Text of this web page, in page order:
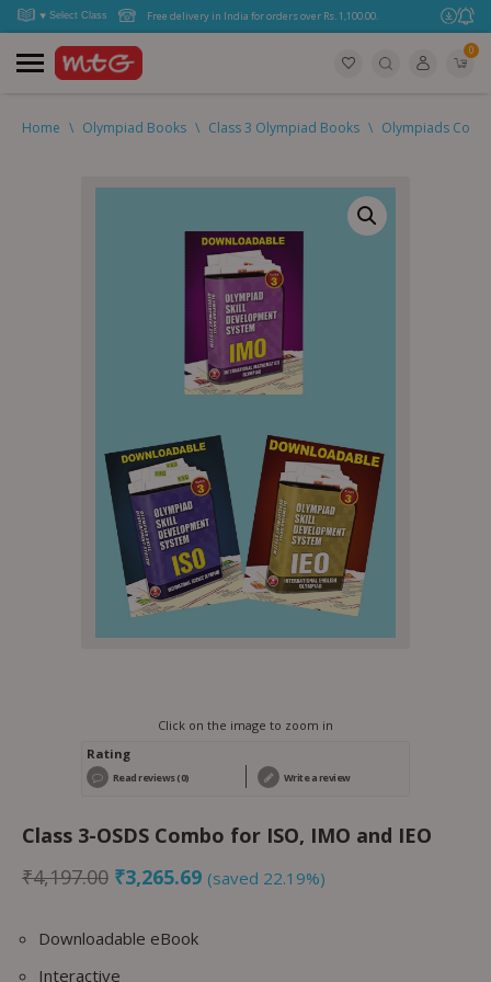
Free delivery in India for orders over Rs. 1,100.00.
0
Home \ Olympiad Books \ Class 3 Olympiad Books \ Olympiads
Click on the image to zoom in
Rating
Read reviews (0) Write a review
Class 3-OSDS Combo for ISO, IMO and IEO
₹4,197.00 ₹3,265.69 (saved 22.19%)
Downloadable eBook
Interactive